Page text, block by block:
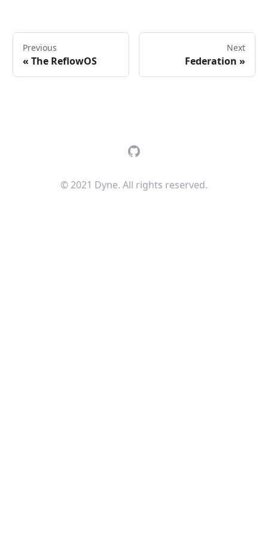
Previous
« The ReflowOS
Next
Federation »
GitHub
© 2021 Dyne. All rights reserved.